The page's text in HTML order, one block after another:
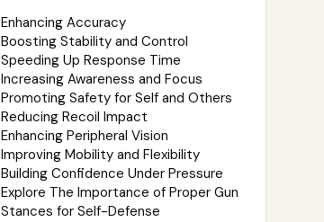
Enhancing Accuracy
Boosting Stability and Control
Speeding Up Response Time
Increasing Awareness and Focus
Promoting Safety for Self and Others
Reducing Recoil Impact
Enhancing Peripheral Vision
Improving Mobility and Flexibility
Building Confidence Under Pressure
Explore The Importance of Proper Gun
Stances for Self-Defense